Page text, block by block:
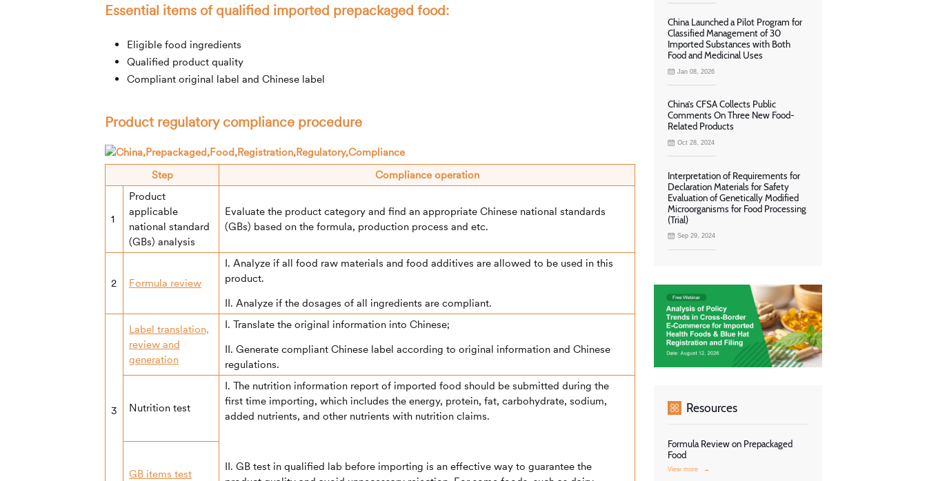
Essential items of qualified imported prepackaged food:
Eligible food ingredients
Qualified product quality
Compliant original label and Chinese label
Product regulatory compliance procedure
Step Compliance operation
1
Product
applicable
national standard
(GBs) analysis
Evaluate the product category and find an appropriate Chinese national standards
(GBs) based on the formula, production process and etc.
2 Formula review
I. Analyze if all food raw materials and food additives are allowed to be used in this
product.
II. Analyze if the dosages of all ingredients are compliant.
3
Label translation,
review and
generation
I. Translate the original information into Chinese;
II. Generate compliant Chinese label according to original information and Chinese
regulations.
Nutrition test
I. The nutrition information report of imported food should be submitted during the
first time importing, which includes the energy, protein, fat, carbohydrate, sodium,
added nutrients, and other nutrients with nutrition claims.
II. GB test in qualified lab before importing is an effective way to guarantee the
GB items test
China Launched a Pilot Program for
Classified Management of 30
Imported Substances with Both
Food and Medicinal Uses
Jan 08, 2026
China’s CFSA Collects Public
Comments On Three New Food-
Related Products
Oct 28, 2024
Interpretation of Requirements for
Declaration Materials for Safety
Evaluation of Genetically Modified
Microorganisms for Food Processing
(Trial)
Sep 29, 2024
Resources
Formula Review on Prepackaged
Food
View more →